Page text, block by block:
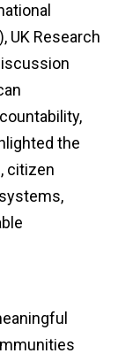
UK Research
the
citizen